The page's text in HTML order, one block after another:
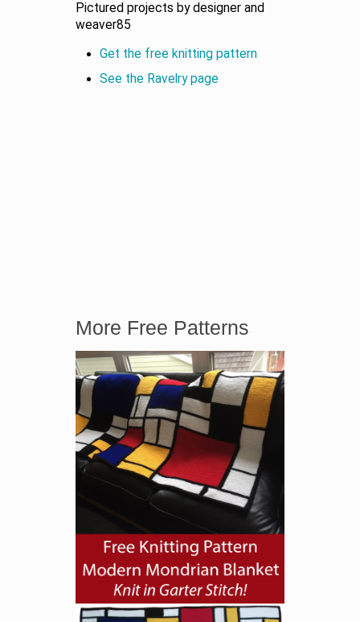
Pictured projects by designer and
weaver85
Get the free knitting pattern
See the Ravelry page
More Free Patterns